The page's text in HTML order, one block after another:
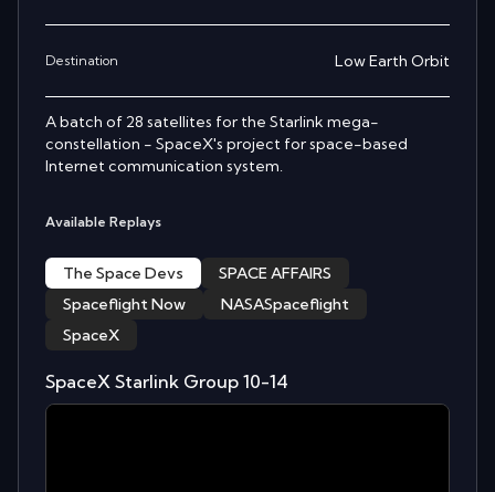
Destination Low Earth Orbit
A batch of 28 satellites for the Starlink mega-
constellation - SpaceX's project for space-based
Internet communication system.
Available Replays
The Space Devs
SPACE AFFAIRS
Spaceflight Now
NASASpaceflight
SpaceX
SpaceX Starlink Group 10-14